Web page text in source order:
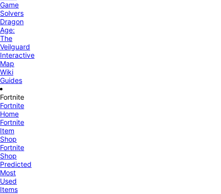
Game
Solvers
Dragon
Age:
The
Veilguard
Interactive
Map
Wiki
Guides
Fortnite
Fortnite
Home
Fortnite
Item
Shop
Fortnite
Shop
Predicted
Most
Used
Items